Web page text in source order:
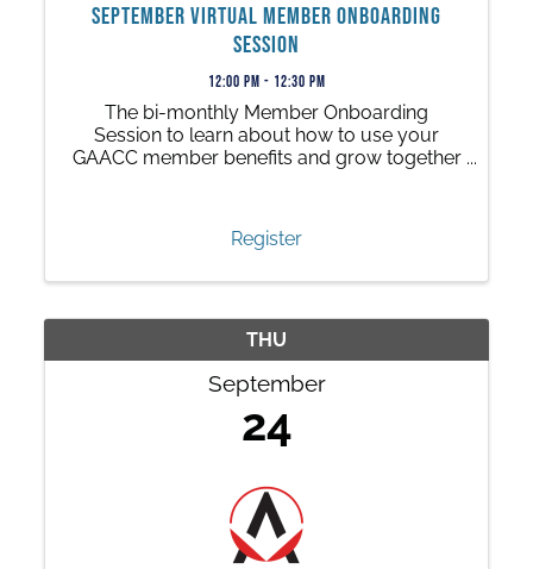
September Virtual Member Onboarding
Session
12:00 PM - 12:30 PM
The bi-monthly Member Onboarding
Session to learn about how to use your
GAACC member benefits and grow together
Register
THU
September
24